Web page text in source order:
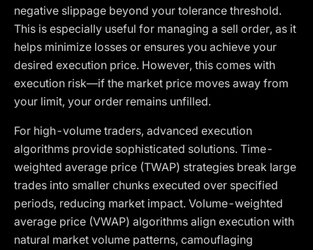
negative slippage beyond your tolerance threshold.
This is especially useful for managing a sell order, as it
helps minimize losses or ensures you achieve your
desired execution price. However, this comes with
execution risk—if the market price moves away from
your limit, your order remains unfilled.
For high-volume traders, advanced execution
algorithms provide sophisticated solutions. Time-
weighted average price (TWAP) strategies break large
trades into smaller chunks executed over specified
periods, reducing market impact. Volume-weighted
average price (VWAP) algorithms align execution with
natural market volume patterns, camouflaging